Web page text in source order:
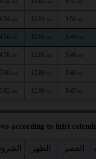
AM PM PM
AM 12:01 PM 3:51 PM
AM 12:01 PM 3:49 PM
AM 12:01 PM 3:48 PM
5:00 AM 12:00 PM 3:46 PM
5:02 AM 12:00 PM 3:45 PM
according to hijri
الظهر العصر